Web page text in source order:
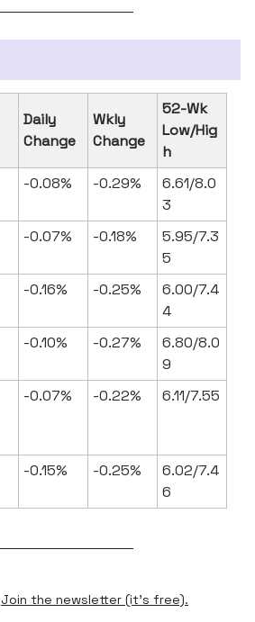
Daily
Change
Wkly
Change
52-Wk
Low/Hig
h
-0.08% -0.29%
6.61/8.0
3
-0.07% -0.18%
5.95/7.3
5
-0.16% -0.25%
6.00/7.4
4
-0.10% -0.27%
6.80/8.0
9
-0.07% -0.22% 6.11/7.55
-0.15% -0.25%
6.02/7.4
6
Join the newsletter (it's free).